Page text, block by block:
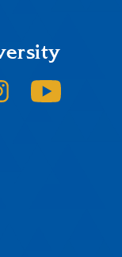
LinkedIn
SJSU on Instagram